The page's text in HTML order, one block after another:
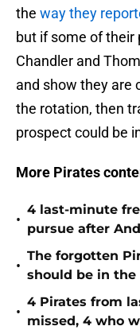
the way they
but if some of their
Chandler and
and show they are
the rotation, then
prospect could be
More Pirates
•
4 last-minute
pursue after
•
The forgotten
should be in the
•
4 Pirates from
missed, 4 who